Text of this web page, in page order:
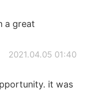
a great
2021.04.05 01:40
it was